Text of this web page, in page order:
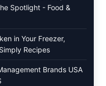
Spotlight - Food &
in Your Freezer,
Recipes
Brands USA